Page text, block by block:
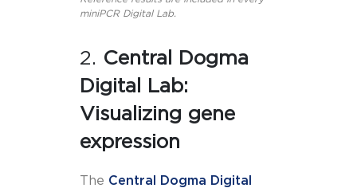
miniPCR Digital Lab.
2. Central Dogma
Digital Lab:
Visualizing gene
expression
The Central Dogma Digital